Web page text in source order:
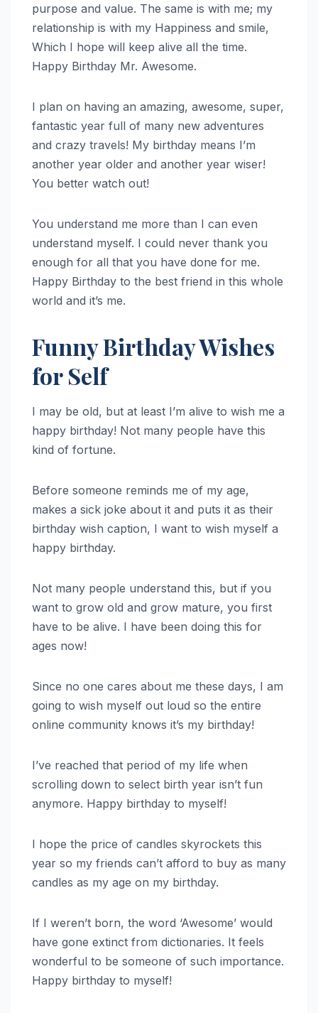
purpose and value. The same is with me; my
relationship is with my Happiness and smile,
Which I hope will keep alive all the time.
Happy Birthday Mr. Awesome.
I plan on having an amazing, awesome, super,
fantastic year full of many new adventures
and crazy travels! My birthday means I’m
another year older and another year wiser!
You better watch out!
You understand me more than I can even
understand myself. I could never thank you
enough for all that you have done for me.
Happy Birthday to the best friend in this whole
world and it’s me.
Funny Birthday Wishes
for Self
I may be old, but at least I’m alive to wish me a
happy birthday! Not many people have this
kind of fortune.
Before someone reminds me of my age,
makes a sick joke about it and puts it as their
birthday wish caption, I want to wish myself a
happy birthday.
Not many people understand this, but if you
want to grow old and grow mature, you first
have to be alive. I have been doing this for
ages now!
Since no one cares about me these days, I am
going to wish myself out loud so the entire
online community knows it’s my birthday!
I’ve reached that period of my life when
scrolling down to select birth year isn’t fun
anymore. Happy birthday to myself!
I hope the price of candles skyrockets this
year so my friends can’t afford to buy as many
candles as my age on my birthday.
If I weren’t born, the word ‘Awesome’ would
have gone extinct from dictionaries. It feels
wonderful to be someone of such importance.
Happy birthday to myself!